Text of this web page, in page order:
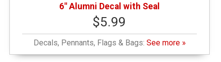
6" Alumni Decal with Seal
$5.99
Decals, Pennants, Flags & Bags: See more »